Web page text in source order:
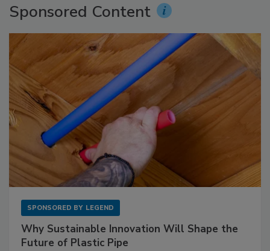
Sponsored Content
SPONSORED BY LEGEND
Why Sustainable Innovation Will Shape the
Future of Plastic Pipe